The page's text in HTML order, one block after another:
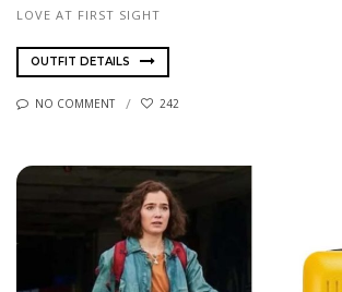
LOVE AT FIRST SIGHT
OUTFIT DETAILS
NO COMMENT 242